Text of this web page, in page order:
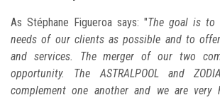
As Stéphane Figueroa says: "The goal is to
needs of our clients as possible and to
and services. The merger of our two
opportunity. The ASTRALPOOL and
complement one another and we are